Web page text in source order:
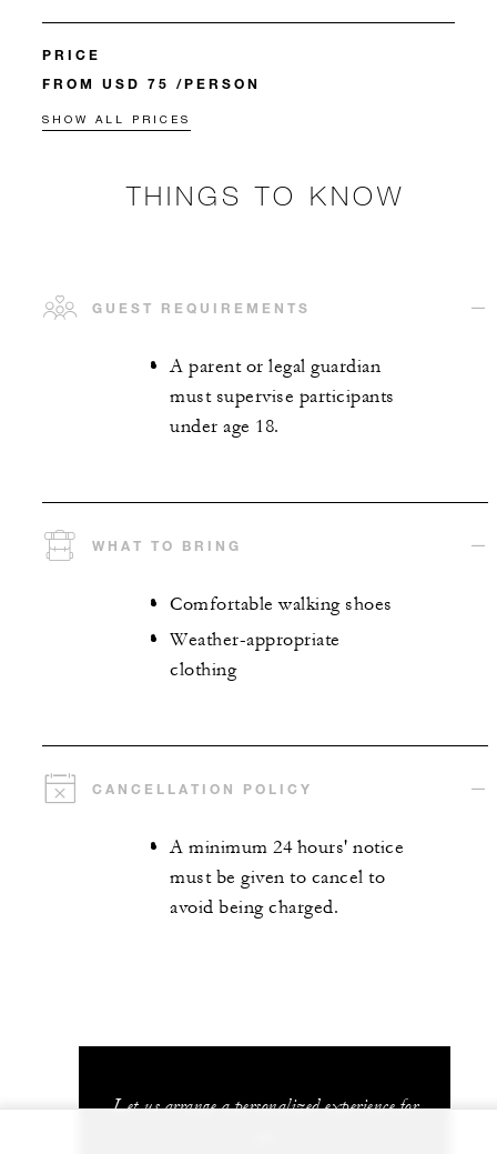
PRICE
FROM USD 75 /PERSON
SHOW ALL PRICES
THINGS TO KNOW
GUEST REQUIREMENTS
A parent or legal guardian
must supervise participants
under age 18.
WHAT TO BRING
Comfortable walking shoes
Weather-appropriate
clothing
CANCELLATION POLICY
A minimum 24 hours' notice
must be given to cancel to
avoid being charged.
Let us arrange a personalized experience for